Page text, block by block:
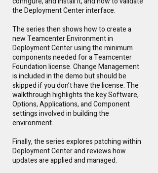
the Deployment Center interface.
The series then shows how to create a
new Teamcenter Environment in
Deployment Center using the minimum
components needed for a Teamcenter
Foundation license. Change Management
is included in the demo but should be
skipped if you don’t have the license. The
walkthrough highlights the key Software,
Options, Applications, and Component
settings involved in building the
environment.
Finally, the series explores patching within
Deployment Center and reviews how
updates are applied and managed.